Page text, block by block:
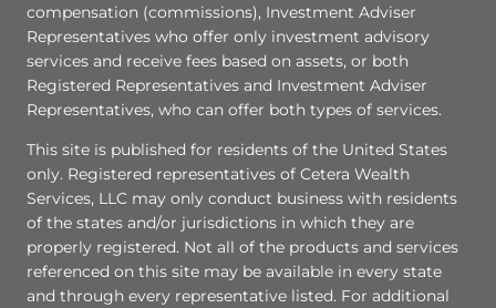
compensation (commissions), Investment Adviser
Representatives who offer only investment advisory
services and receive fees based on assets, or both
Registered Representatives and Investment Adviser
Representatives, who can offer both types of services.
This site is published for residents of the United States
only. Registered representatives of Cetera Wealth
Services, LLC may only conduct business with residents
of the states and/or jurisdictions in which they are
properly registered. Not all of the products and services
referenced on this site may be available in every state
and through every representative listed. For additional